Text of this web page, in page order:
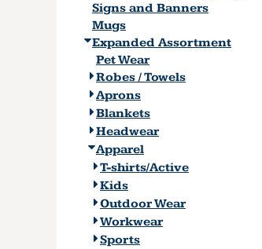
Signs and Banners
Mugs
Expanded Assortment
Pet Wear
Robes / Towels
Aprons
Blankets
Headwear
Apparel
T-shirts/Active
Kids
Outdoor Wear
Workwear
Sports